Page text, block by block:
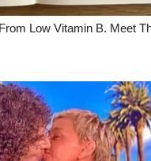
Low Vitamin B. Meet